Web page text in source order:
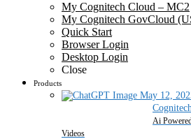
My Cognitech Cloud – MC2
My Cognitech GovCloud
Quick Start
Browser Login
Desktop Login
Close
Products
Ai
Videos